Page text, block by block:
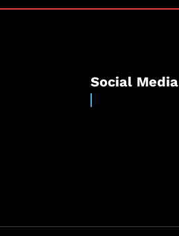
Social Media